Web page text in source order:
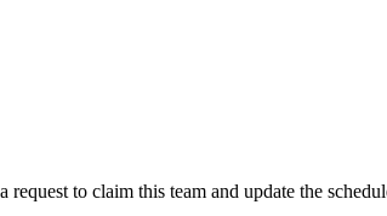
to claim this team and update the